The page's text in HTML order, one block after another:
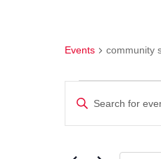
Events community
Events
Search
Enter